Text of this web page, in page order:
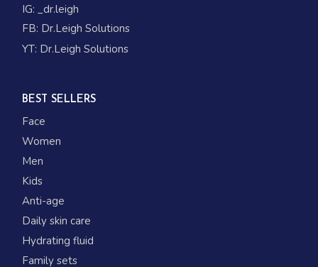
IG: _dr.leigh
FB: Dr.Leigh Solutions
YT: Dr.Leigh Solutions
BEST SELLERS
Face
Women
Men
Kids
Anti-age
Daily skin care
Hydrating fluid
Family sets